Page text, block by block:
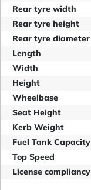
Rear tyre width
Rear tyre height
Rear tyre diameter
Length
Width
Height
Wheelbase
Seat Height
Kerb Weight
Fuel Tank Capacity
Top Speed
License compliancy